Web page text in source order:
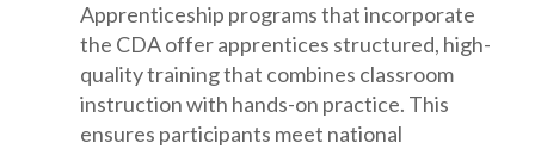
Apprenticeship programs that incorporate
the CDA offer apprentices structured, high-
quality training that combines classroom
instruction with hands-on practice. This
ensures participants meet national